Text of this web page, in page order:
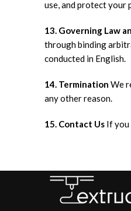
use, and protect your
13. Governing Law
through binding
conducted in English.
14. Termination We
any other reason.
15. Contact Us If you